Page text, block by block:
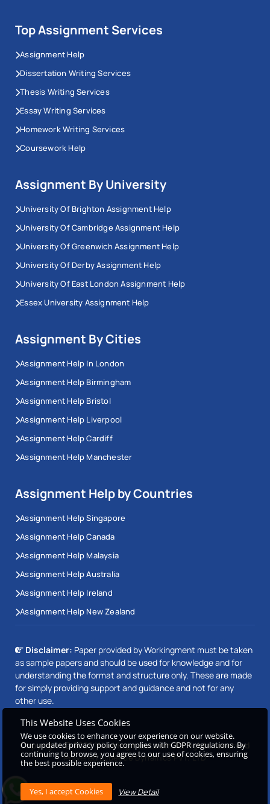
Top Assignment Services
Assignment Help
Dissertation Writing Services
Thesis Writing Services
Essay Writing Services
Homework Writing Services
Coursework Help
Assignment By University
University Of Brighton Assignment Help
University Of Cambridge Assignment Help
University Of Greenwich Assignment Help
University Of Derby Assignment Help
University Of East London Assignment Help
Essex University Assignment Help
Assignment By Cities
Assignment Help In London
Assignment Help Birmingham
Assignment Help Bristol
Assignment Help Liverpool
Assignment Help Cardiff
Assignment Help Manchester
Assignment Help by Countries
Assignment Help Singapore
Assignment Help Canada
Assignment Help Malaysia
Assignment Help Australia
Assignment Help Ireland
Assignment Help New Zealand
Disclaimer: Paper provided by Workingment must be taken
as sample papers and should be used for knowledge and for
understanding the format and structure only. These are made
for simply providing support and guidance and not for any
other use.
Copyright © 2026 Workingment.com All rights reserved
Powered byBeetle Dynamics PVT. LTD
This Website Uses Cookies
We use cookies to enhance your experience on our website.
Our updated privacy policy complies with GDPR regulations. By
continuing to browse, you agree to our use of cookies, ensuring
the best possible experience.
View Detail